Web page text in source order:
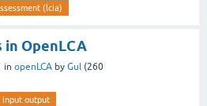
(lcia)
OpenLCA
in openLCA by Gul (260
input output